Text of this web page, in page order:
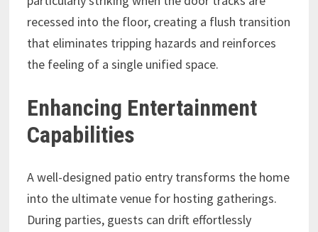
recessed into the floor, creating a flush transition
that eliminates tripping hazards and reinforces
the feeling of a single unified space.
Enhancing Entertainment
Capabilities
A well-designed patio entry transforms the home
into the ultimate venue for hosting gatherings.
During parties, guests can drift effortlessly